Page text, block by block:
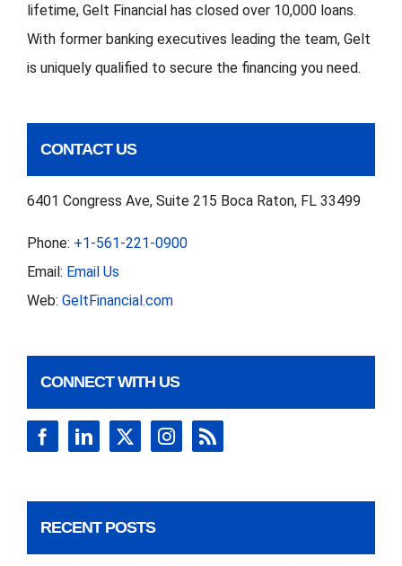
lifetime, Gelt Financial has closed over 10,000 loans.
With former banking executives leading the team, Gelt
is uniquely qualified to secure the financing you need.
CONTACT US
6401 Congress Ave, Suite 215 Boca Raton, FL 33499
Phone: +1-561-221-0900
Email: Email Us
Web: GeltFinancial.com
CONNECT WITH US
RECENT POSTS